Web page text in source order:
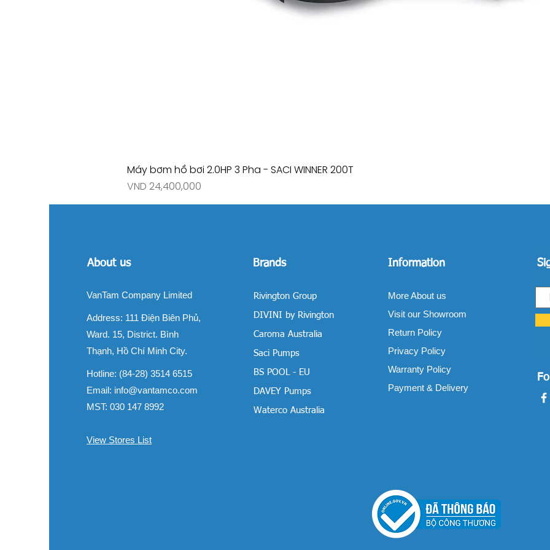
Máy bơm hồ bơi 2.0HP 3 Pha - SACI WINNER 200T
Price
VND 24,400,000
About us
VanTam Company Limited
Address: 111 Điện Biên Phủ,
Ward. 15, District. Bình
Thạnh, Hồ Chí Minh City.
Hotline: (84-28) 3514 6515
Email: info@vantamco.com
MST: 030 147 8992
View Stores List
Brands
Rivington Group
DIVINI by Rivington
Caroma Australia
Saci Pumps
BS POOL - EU
DAVEY Pumps
Waterco Australia
Information
More About us
Visit our Showroom
Return Policy
Privacy Policy
Warranty Policy
Payment & Delivery